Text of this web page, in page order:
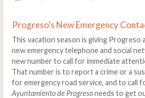
Progreso’s New Emergency
This vacation season is giving Progreso
new emergency telephone and social
new number to call for immediate
That number is to report a crime or a
for emergency road service, and to call
Ayuntamiento de Progresoneeds to get